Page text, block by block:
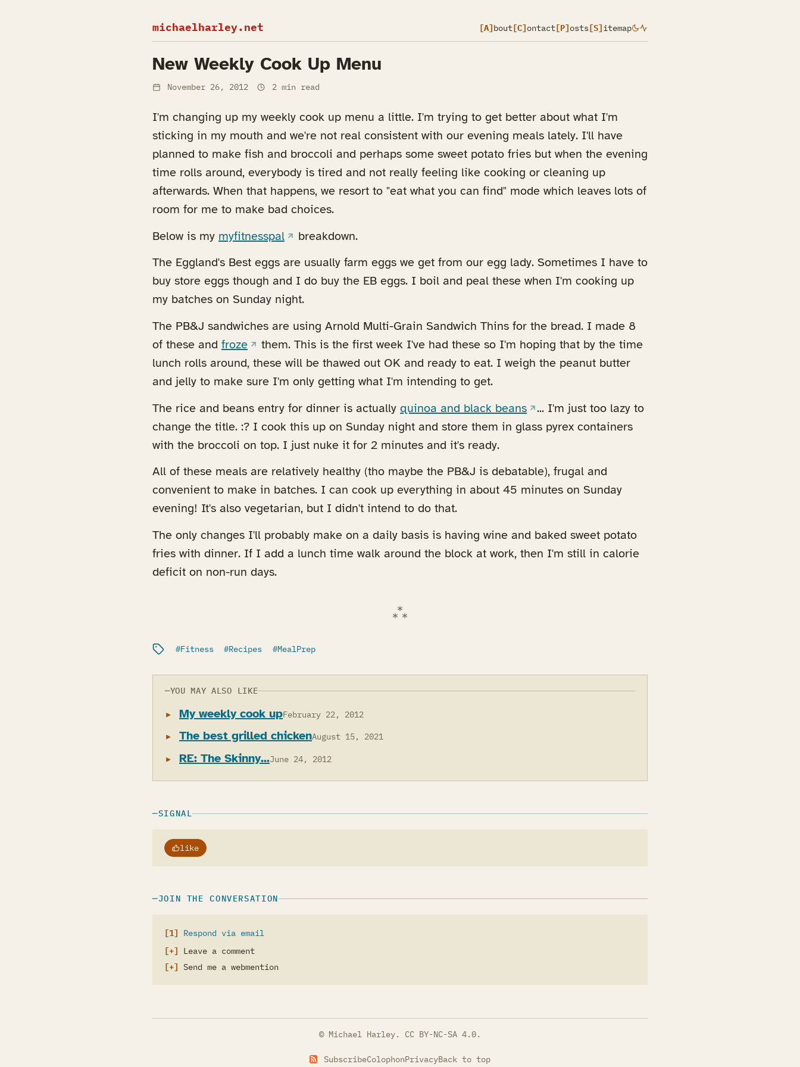
michaelharley.net [A]bout[C]ontact[P]osts[S]itemap
New Weekly Cook Up Menu
November 26, 2012 2 min read
I'm changing up my weekly cook up menu a little. I'm trying to get better about what I'm
sticking in my mouth and we're not real consistent with our evening meals lately. I'll have
planned to make fish and broccoli and perhaps some sweet potato fries but when the evening
time rolls around, everybody is tired and not really feeling like cooking or cleaning up
afterwards. When that happens, we resort to "eat what you can find" mode which leaves lots of
room for me to make bad choices.
Below is my myfitnesspal(opens in a new tab)
breakdown.
The Eggland's Best eggs are usually farm eggs we get from our egg lady. Sometimes I have to
buy store eggs though and I do buy the EB eggs. I boil and peal these when I'm cooking up
my batches on Sunday night.
The PB&J sandwiches are using Arnold Multi-Grain Sandwich Thins for the bread. I made 8
of these and froze(opens in a new tab)
them. This is the first week I've had these so I'm hoping that by the time
lunch rolls around, these will be thawed out OK and ready to eat. I weigh the peanut butter
and jelly to make sure I'm only getting what I'm intending to get.
The rice and beans entry for dinner is actually quinoa and black beans(opens in a new tab)
... I'm just too lazy to
change the title. :? I cook this up on Sunday night and store them in glass pyrex containers
with the broccoli on top. I just nuke it for 2 minutes and it's ready.
All of these meals are relatively healthy (tho maybe the PB&J is debatable), frugal and
convenient to make in batches. I can cook up everything in about 45 minutes on Sunday
evening! It's also vegetarian, but I didn't intend to do that.
The only changes I'll probably make on a daily basis is having wine and baked sweet potato
fries with dinner. If I add a lunch time walk around the block at work, then I'm still in calorie
deficit on non-run days.
Filed under:
Fitness Recipes MealPrep
YOU MAY ALSO LIKE
My weekly cook upFebruary 22, 2012
The best grilled chickenAugust 15, 2021
RE: The Skinny...June 24, 2012
SIGNAL
like
JOIN THE CONVERSATION
Respond via email
Leave a comment
Send me a webmention
© Michael Harley. CC BY-NC-SA 4.0.
SubscribeColophonPrivacyBack to top